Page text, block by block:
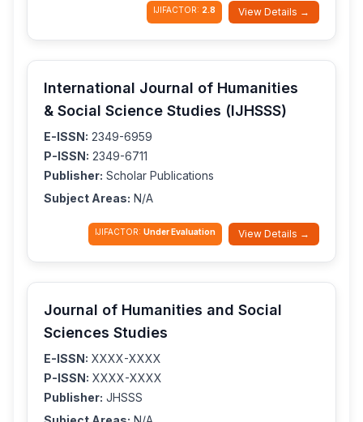
IJIFACTOR: 2.8 View Details →
International Journal of Humanities
& Social Science Studies (IJHSSS)
E-ISSN: 2349-6959
P-ISSN: 2349-6711
Publisher: Scholar Publications
Subject Areas: N/A
IJIFACTOR: Under Evaluation View Details →
Journal of Humanities and Social
Sciences Studies
E-ISSN: XXXX-XXXX
P-ISSN: XXXX-XXXX
Publisher: JHSSS